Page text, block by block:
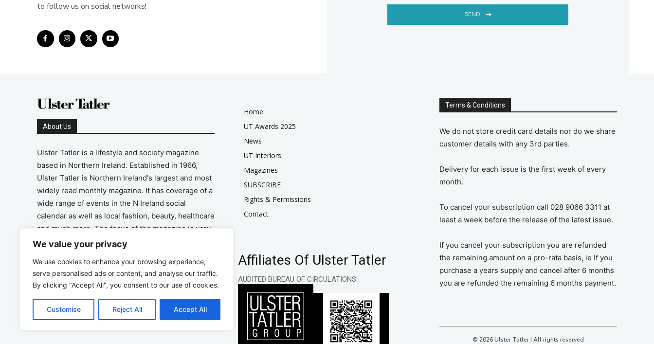
We value your privacy
We use cookies to enhance your browsing experience,
serve personalised ads or content, and analyse our traffic.
By clicking "Accept All", you consent to our use of cookies.
Customise Reject All Accept All
to follow us on social networks!
SEND
About Us
Ulster Tatler is a lifestyle and society magazine
based in Northern Ireland. Established in 1966,
Ulster Tatler is Northern Ireland's largest and most
widely read monthly magazine. It has coverage of a
wide range of events in the N Ireland social
calendar as well as local fashion, beauty, healthcare
and much more. The focus of the magazine is very
much on the positive aspects of life in N Ireland.
Address
Unit 26, The Workshop, Ormeau Business Park in
the Gasworks, Belfast BT7 2JA
Home
UT Awards 2025
News
UT Interiors
Magazines
SUBSCRIBE
Rights & Permissions
Contact
Affiliates Of Ulster Tatler
AUDITED BUREAU OF CIRCULATIONS
Terms & Conditions
We do not store credit card details nor do we share
customer details with any 3rd parties.
Delivery for each issue is the first week of every
month.
To cancel your subscription call 028 9066 3311 at
least a week before the release of the latest issue.
If you cancel your subscription you are refunded
the remaining amount on a pro-rata basis, ie If you
purchase a years supply and cancel after 6 months
you are refunded the remaining 6 months payment.
© 2026 Ulster Tatler | All rights reserved